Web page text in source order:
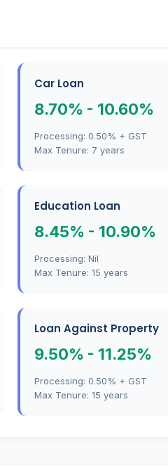
Car Loan
8.70% - 10.60%
Processing: 0.50% + GST
Max Tenure: 7 years
Education Loan
8.45% - 10.90%
Processing: Nil
Max Tenure: 15 years
Loan Against Property
9.50% - 11.25%
Processing: 0.50% + GST
Max Tenure: 15 years